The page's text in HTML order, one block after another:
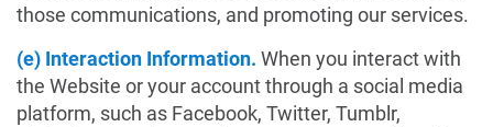
those communications, and promoting our services.
(e) Interaction Information. When you interact with
the Website or your account through a social media
platform, such as Facebook, Twitter, Tumblr,